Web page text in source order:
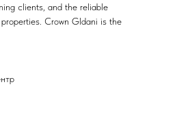
clients, and the reliable
Crown Gldani is the